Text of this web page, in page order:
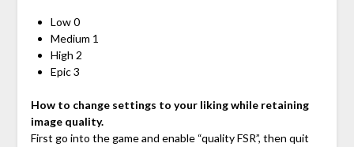
Low 0
Medium 1
High 2
Epic 3
How to change settings to your liking while retaining
image quality.
First go into the game and enable “quality FSR”, then quit